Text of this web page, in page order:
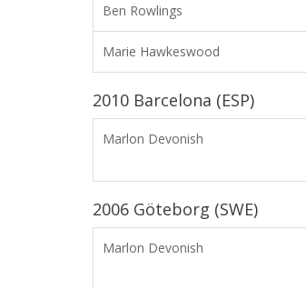
Ben Rowlings
Marie Hawkeswood
2010 Barcelona (ESP)
Marlon Devonish
2006 Göteborg (SWE)
Marlon Devonish